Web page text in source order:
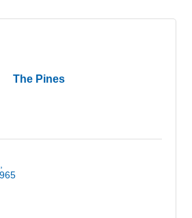
The Pines